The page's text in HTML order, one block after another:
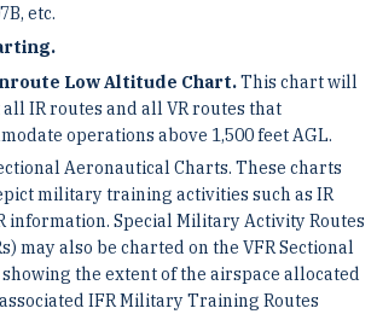
etc.
Low Altitude Chart.This chart will
IR routes and all VR routes that
operations above 1,500 feet AGL.
Aeronautical Charts. These charts
military training activities such as IR
information. Special Military Activity Routes
may also be charted on the VFR Sectional
the extent of the airspace allocated
IFR Military Training Routes